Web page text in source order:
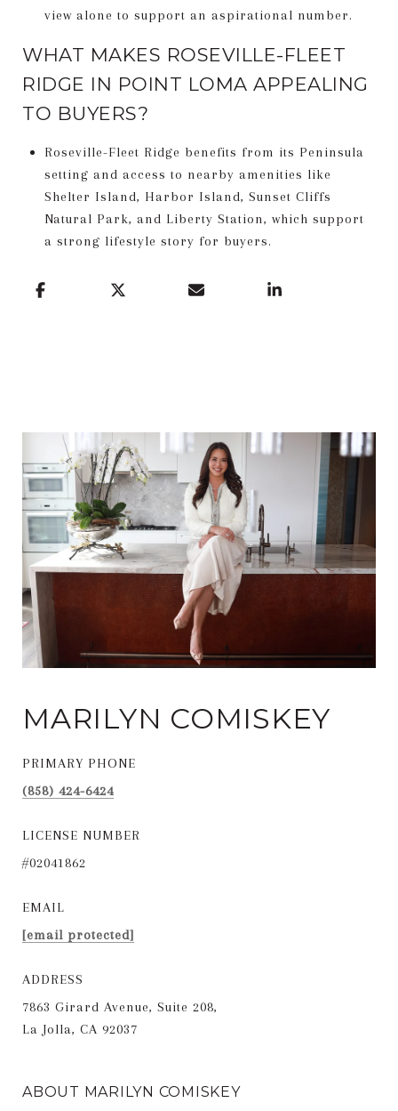
view alone to support an aspirational number.
WHAT MAKES ROSEVILLE-FLEET
RIDGE IN POINT LOMA APPEALING
TO BUYERS?
Roseville-Fleet Ridge benefits from its Peninsula
setting and access to nearby amenities like
Shelter Island, Harbor Island, Sunset Cliffs
Natural Park, and Liberty Station, which support
a strong lifestyle story for buyers.
MARILYN COMISKEY
PRIMARY PHONE
(858) 424-6424
LICENSE NUMBER
#02041862
EMAIL
[email protected]
ADDRESS
7863 Girard Avenue, Suite 208,
La Jolla, CA 92037
ABOUT MARILYN COMISKEY